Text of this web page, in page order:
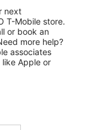
next
T-Mobile store.
or book an
more help?
associates
Apple or